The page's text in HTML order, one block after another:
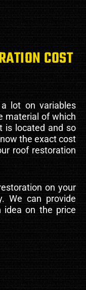
COST
lot on variables
material of which
is located and so
the exact cost
roof restoration
on your
We can provide
idea on the price